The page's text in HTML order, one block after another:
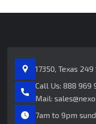
17350, Texas 249
Call Us: 888 969
Mail:
7am to 9pm